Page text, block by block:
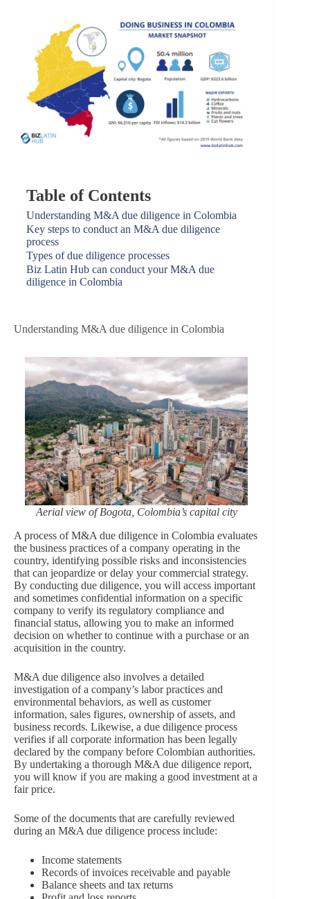
Table of Contents
Understanding M&A due diligence in Colombia
Key steps to conduct an M&A due diligence
process
Types of due diligence processes
Biz Latin Hub can conduct your M&A due
diligence in Colombia
Understanding M&A due diligence in Colombia
Aerial view of Bogota, Colombia’s capital city
A process of M&A due diligence in Colombia evaluates
the business practices of a company operating in the
country, identifying possible risks and inconsistencies
that can jeopardize or delay your commercial strategy.
By conducting due diligence, you will access important
and sometimes confidential information on a specific
company to verify its regulatory compliance and
financial status, allowing you to make an informed
decision on whether to continue with a purchase or an
acquisition in the country.
M&A due diligence also involves a detailed
investigation of a company’s labor practices and
environmental behaviors, as well as customer
information, sales figures, ownership of assets, and
business records. Likewise, a due diligence process
verifies if all corporate information has been legally
declared by the company before Colombian authorities.
By undertaking a thorough M&A due diligence report,
you will know if you are making a good investment at a
fair price.
Some of the documents that are carefully reviewed
during an M&A due diligence process include:
Income statements
Records of invoices receivable and payable
Balance sheets and tax returns